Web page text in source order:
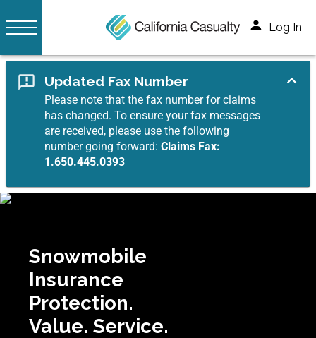
Log In
Updated Fax Number
Please note that the fax number for claims
has changed. To ensure your fax messages
are received, please use the following
number going forward:Claims Fax:
1.650.445.0393
Snowmobile
Insurance
Protection.
Value. Service.